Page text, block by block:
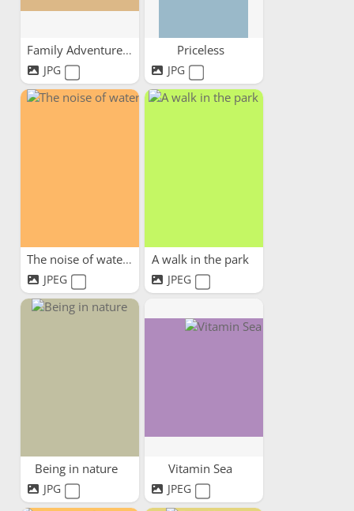
Family Adventures
JPG
Priceless
JPG
The noise of water
JPEG
A walk in the park
JPEG
Being in nature
JPG
Vitamin Sea
JPEG